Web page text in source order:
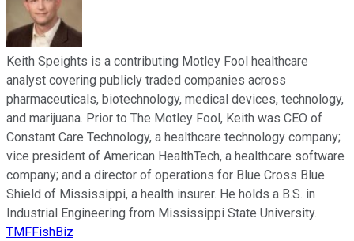
Keith Speights is a contributing Motley Fool healthcare
analyst covering publicly traded companies across
pharmaceuticals, biotechnology, medical devices, technology,
and marijuana. Prior to The Motley Fool, Keith was CEO of
Constant Care Technology, a healthcare technology company;
vice president of American HealthTech, a healthcare software
company; and a director of operations for Blue Cross Blue
Shield of Mississippi, a health insurer. He holds a B.S. in
Industrial Engineering from Mississippi State University.
TMFFishBiz